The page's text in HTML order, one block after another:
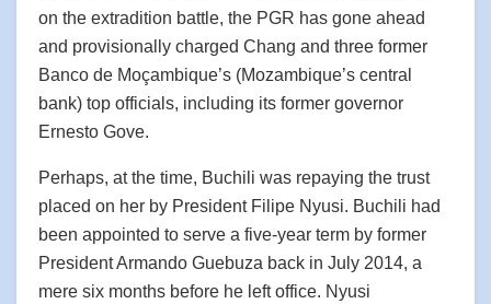
on the extradition battle, the PGR has gone ahead
and provisionally charged Chang and three former
Banco de Moçambique’s (Mozambique’s central
bank) top officials, including its former governor
Ernesto Gove.
Perhaps, at the time, Buchili was repaying the trust
placed on her by President Filipe Nyusi. Buchili had
been appointed to serve a five-year term by former
President Armando Guebuza back in July 2014, a
mere six months before he left office. Nyusi